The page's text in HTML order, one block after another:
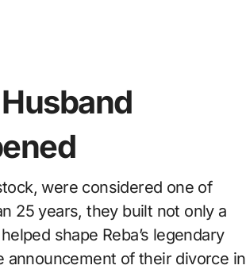
25 years, they built not only a
shape Reba’s legendary
announcement of their divorce in